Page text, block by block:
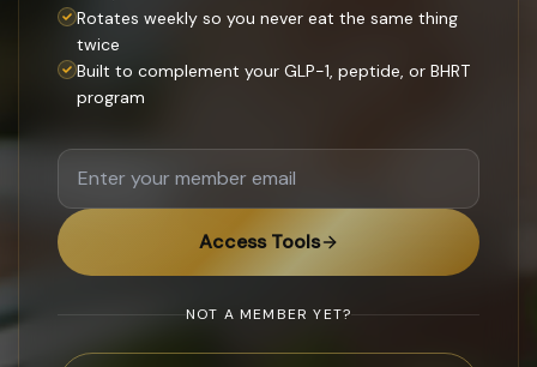
Rotates weekly so you never eat the same thing
twice
Built to complement your GLP-1, peptide, or BHRT
program
Access Tools
NOT A MEMBER YET?